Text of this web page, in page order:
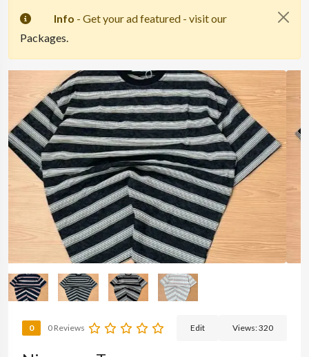
Info - Get your ad featured - visit our
Packages.
0 0 Reviews Edit Views:320